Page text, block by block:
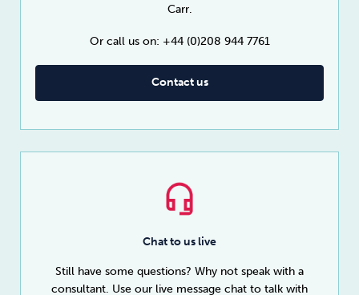
Carr.
Or call us on: +44 (0)208 944 7761
Contact us
Chat to us live
Still have some questions? Why not speak with a
consultant. Use our live message chat to talk with